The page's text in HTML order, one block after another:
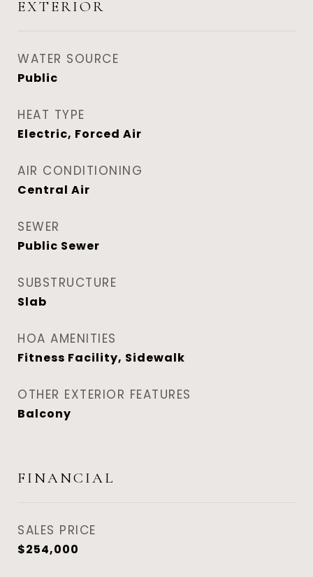
EXTERIOR
WATER SOURCE
Public
HEAT TYPE
Electric, Forced Air
AIR CONDITIONING
Central Air
SEWER
Public Sewer
SUBSTRUCTURE
Slab
HOA AMENITIES
Fitness Facility, Sidewalk
OTHER EXTERIOR FEATURES
Balcony
FINANCIAL
SALES PRICE
$254,000